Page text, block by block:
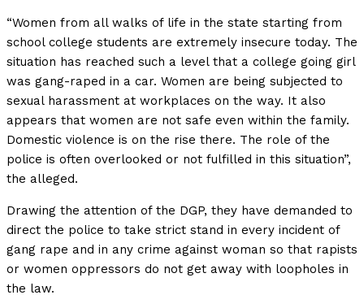
“Women from all walks of life in the state starting from
school college students are extremely insecure today. The
situation has reached such a level that a college going girl
was gang-raped in a car. Women are being subjected to
sexual harassment at workplaces on the way. It also
appears that women are not safe even within the family.
Domestic violence is on the rise there. The role of the
police is often overlooked or not fulfilled in this situation”,
the alleged.
Drawing the attention of the DGP, they have demanded to
direct the police to take strict stand in every incident of
gang rape and in any crime against woman so that rapists
or women oppressors do not get away with loopholes in
the law.